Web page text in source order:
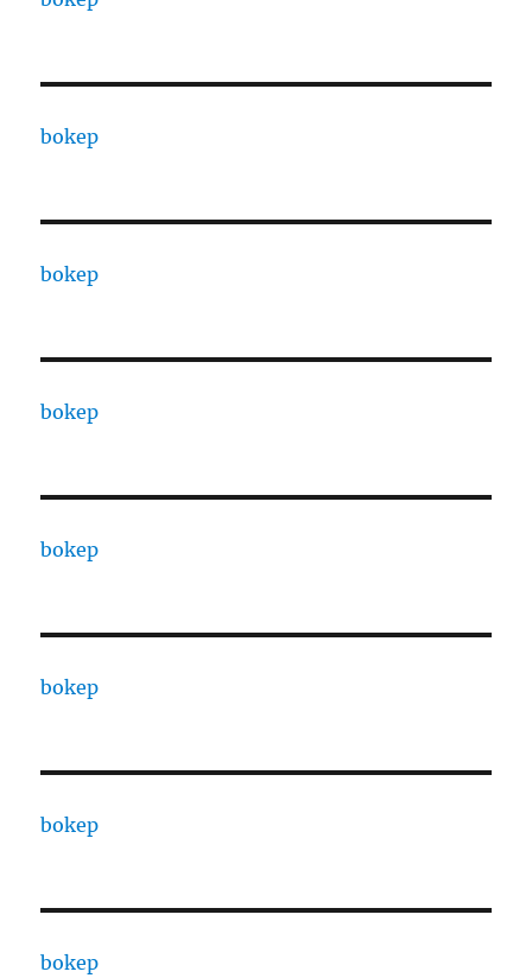
bokep
bokep
bokep
bokep
bokep
bokep
bokep